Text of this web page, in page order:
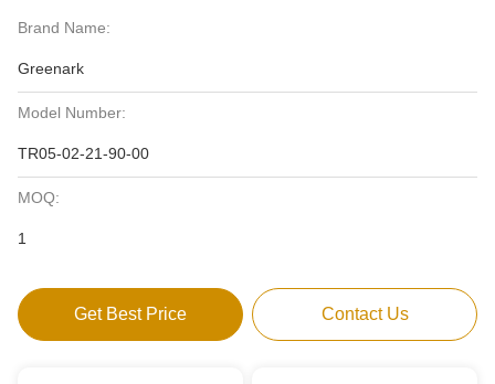
Brand Name:
Greenark
Model Number:
TR05-02-21-90-00
MOQ:
1
Get Best Price Contact Us